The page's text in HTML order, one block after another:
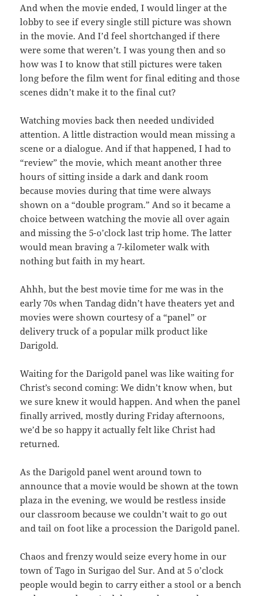
And when the movie ended, I would linger at the
lobby to see if every single still picture was shown
in the movie. And I’d feel shortchanged if there
were some that weren’t. I was young then and so
how was I to know that still pictures were taken
long before the film went for final editing and those
scenes didn’t make it to the final cut?
Watching movies back then needed undivided
attention. A little distraction would mean missing a
scene or a dialogue. And if that happened, I had to
“review” the movie, which meant another three
hours of sitting inside a dark and dank room
because movies during that time were always
shown on a “double program.” And so it became a
choice between watching the movie all over again
and missing the 5-o’clock last trip home. The latter
would mean braving a 7-kilometer walk with
nothing but faith in my heart.
Ahhh, but the best movie time for me was in the
early 70s when Tandag didn’t have theaters yet and
movies were shown courtesy of a “panel” or
delivery truck of a popular milk product like
Darigold.
Waiting for the Darigold panel was like waiting for
Christ’s second coming: We didn’t know when, but
we sure knew it would happen. And when the panel
finally arrived, mostly during Friday afternoons,
we’d be so happy it actually felt like Christ had
returned.
As the Darigold panel went around town to
announce that a movie would be shown at the town
plaza in the evening, we would be restless inside
our classroom because we couldn’t wait to go out
and tail on foot like a procession the Darigold panel.
Chaos and frenzy would seize every home in our
town of Tago in Surigao del Sur. And at 5 o’clock
people would begin to carry either a stool or a bench